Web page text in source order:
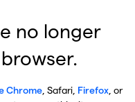
no longer
Chrome, Safari, Firefox, or